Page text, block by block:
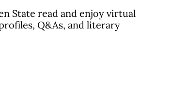
State read and enjoy virtual
Q&As, and literary